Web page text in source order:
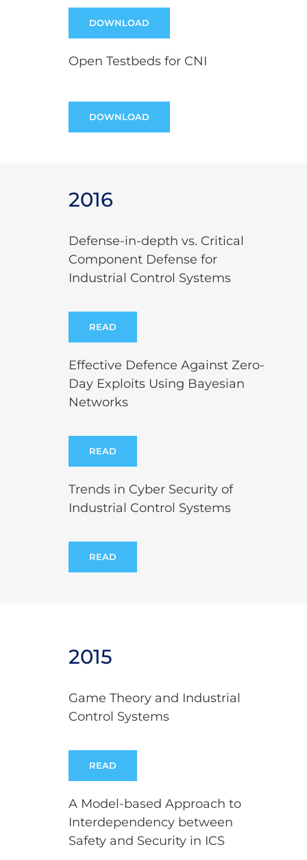
DOWNLOAD
Open Testbeds for CNI
DOWNLOAD
2016
Defense-in-depth vs. Critical
Component Defense for
Industrial Control Systems
READ
Effective Defence Against Zero-
Day Exploits Using Bayesian
Networks
READ
Trends in Cyber Security of
Industrial Control Systems
READ
2015
Game Theory and Industrial
Control Systems
READ
A Model-based Approach to
Interdependency between
Safety and Security in ICS